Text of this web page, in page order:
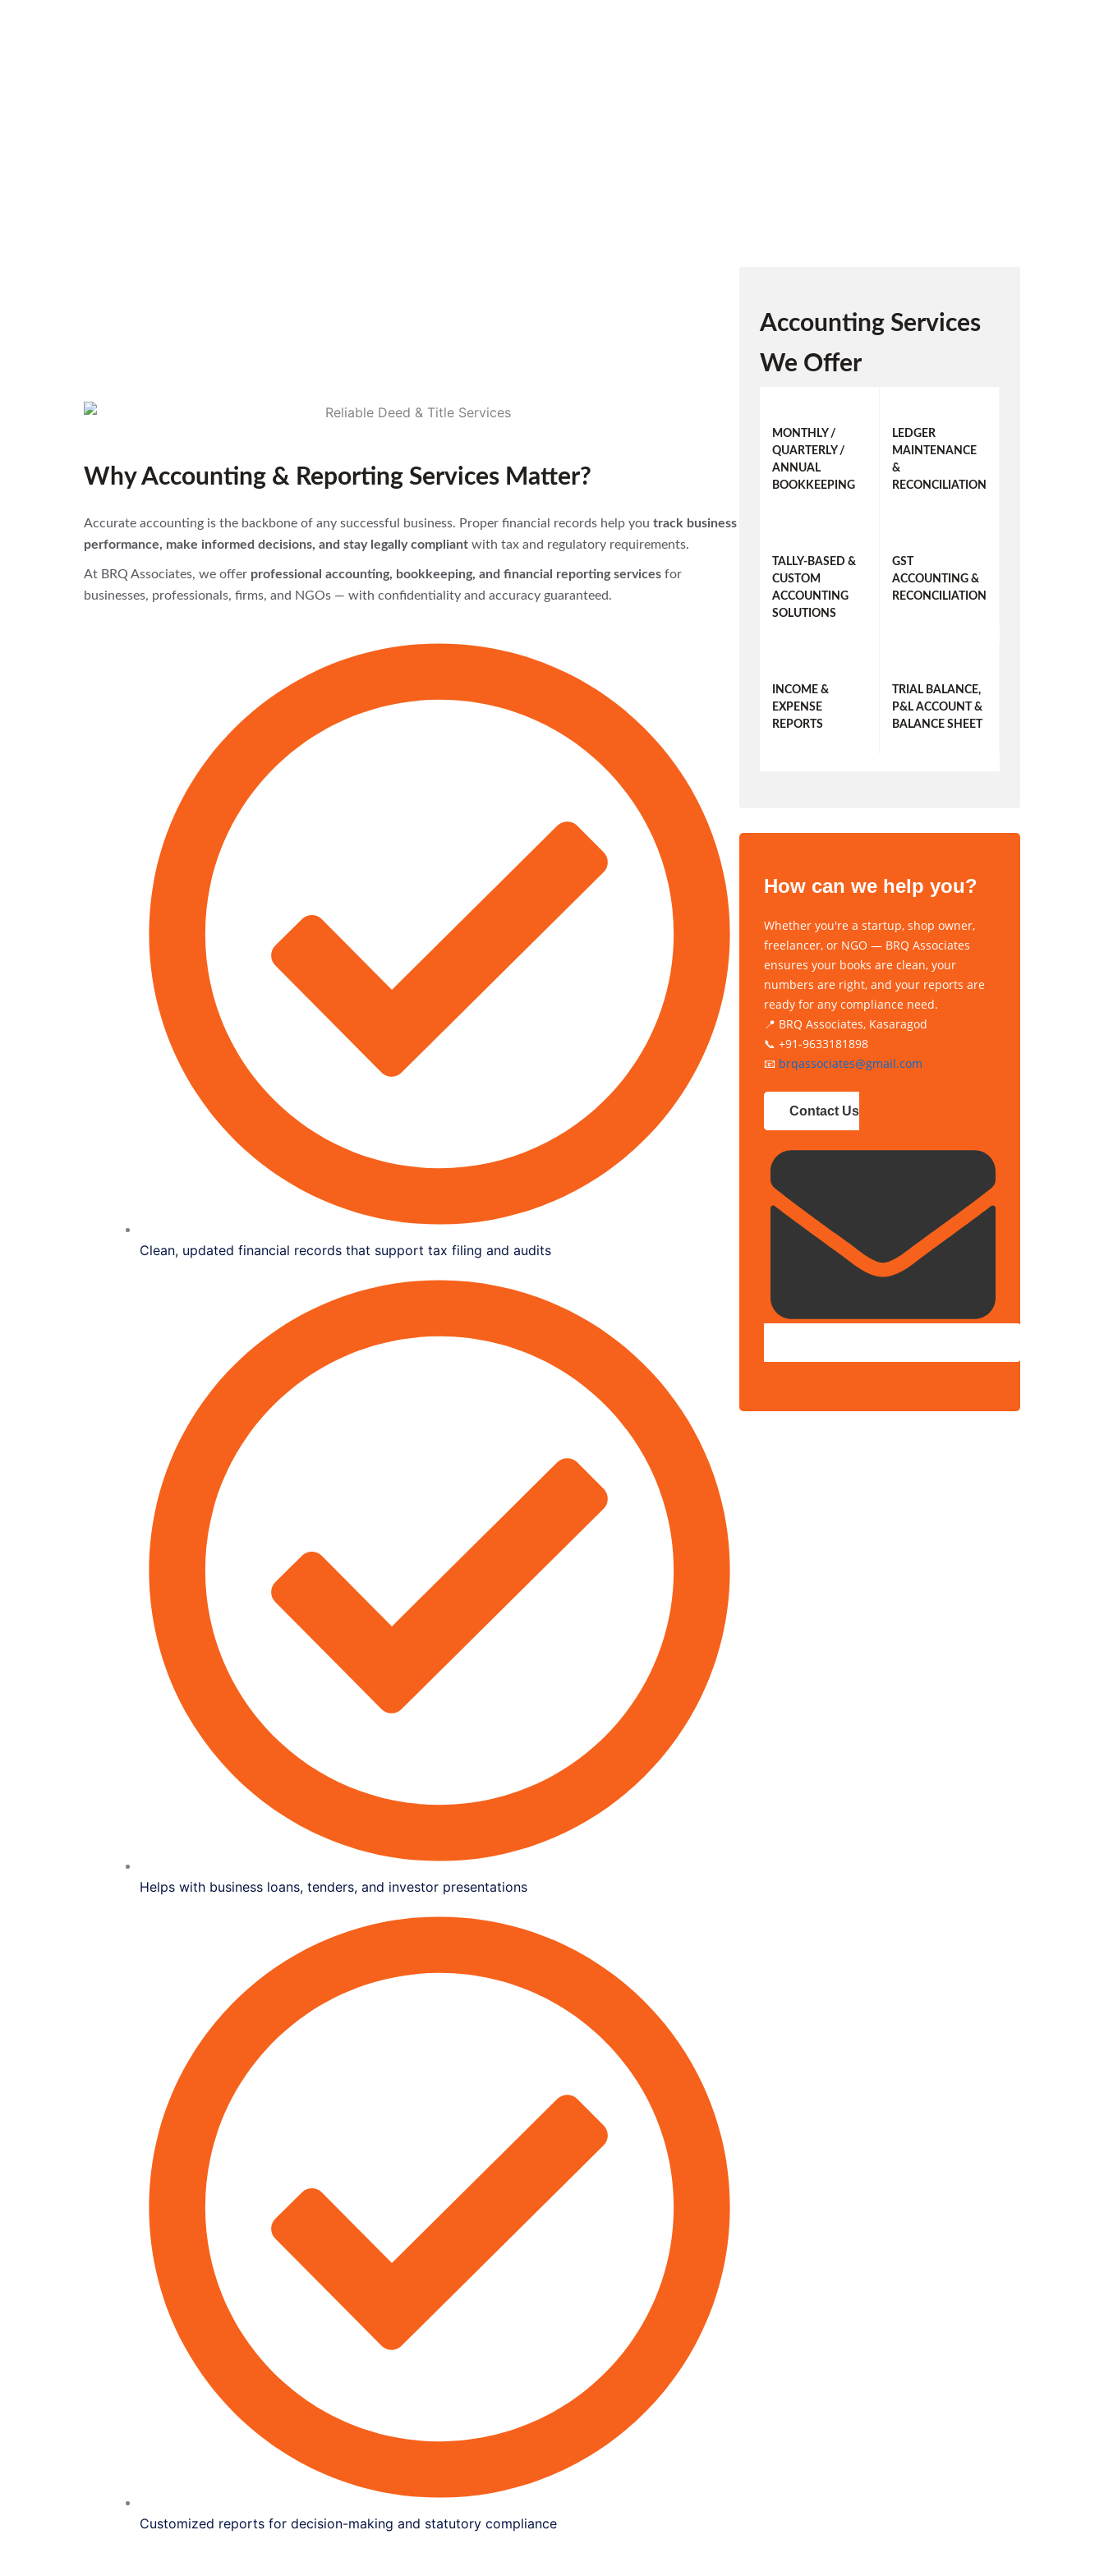
Why Accounting & Reporting Services Matter?
Accurate accounting is the backbone of any successful business. Proper financial records help you track business
performance, make informed decisions, and stay legally compliant with tax and regulatory requirements.
At BRQ Associates, we offer professional accounting, bookkeeping, and financial reporting services for
businesses, professionals, firms, and NGOs — with confidentiality and accuracy guaranteed.
Clean, updated financial records that support tax filing and audits
Helps with business loans, tenders, and investor presentations
Customized reports for decision-making and statutory compliance
Accounting Services
We Offer
MONTHLY /
QUARTERLY /
ANNUAL
BOOKKEEPING
LEDGER
MAINTENANCE
&
RECONCILIATION
TALLY-BASED &
CUSTOM
ACCOUNTING
SOLUTIONS
GST
ACCOUNTING &
RECONCILIATION
INCOME &
EXPENSE
REPORTS
TRIAL BALANCE,
P&L ACCOUNT &
BALANCE SHEET
How can we help you?
Whether you're a startup, shop owner,
freelancer, or NGO — BRQ Associates
ensures your books are clean, your
numbers are right, and your reports are
ready for any compliance need.
📍 BRQ Associates, Kasaragod
📞 +91-9633181898
📧 brqassociates@gmail.com
Contact Us